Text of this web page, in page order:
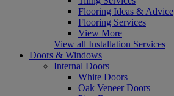
Flooring Ideas & Advice
Flooring Services
View More
View all Installation Services
Doors & Windows
Internal Doors
White Doors
Oak Veneer Doors